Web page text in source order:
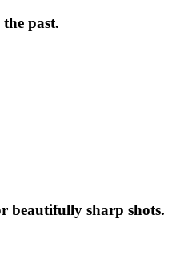
past.
beautifully sharp shots.